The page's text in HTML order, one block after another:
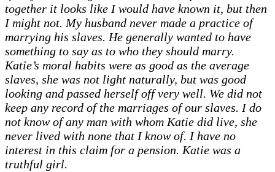
together it looks like I would have known it, but then
I might not. My husband never made a practice of
marrying his slaves. He generally wanted to have
something to say as to who they should marry.
Katie’s moral habits were as good as the average
slaves, she was not light naturally, but was good
looking and passed herself off very well. We did not
keep any record of the marriages of our slaves. I do
not know of any man with whom Katie did live, she
never lived with none that I know of. I have no
interest in this claim for a pension. Katie was a
truthful girl.